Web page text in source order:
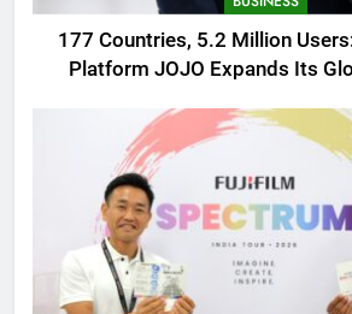
177 Countries, 5.2 Million
Platform JOJO Expands Its